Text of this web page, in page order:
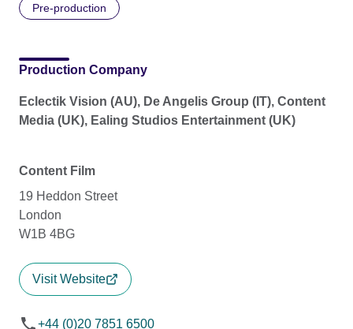
Pre-production
Production Company
Eclectik Vision (AU), De Angelis Group (IT), Content
Media (UK), Ealing Studios Entertainment (UK)
Content Film
19 Heddon Street
London
W1B 4BG
Visit Website
+44 (0)20 7851 6500